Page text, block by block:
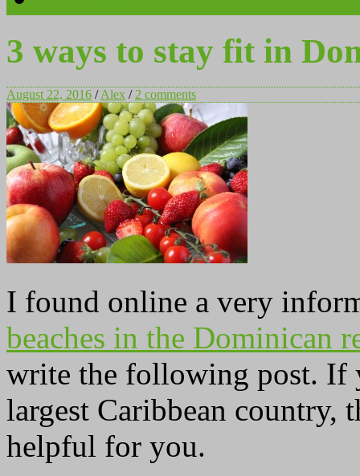
3 ways to stay fit in
August 22, 2016 /Alex / 2 comments
I found online a very
beaches in the Dominican
write the following post. If
largest Caribbean country,
helpful for you.